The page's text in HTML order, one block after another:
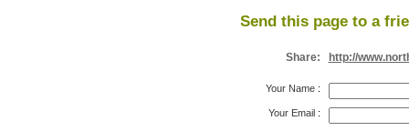
Send this page to a
Share: http://
Your Name:
Your Email: